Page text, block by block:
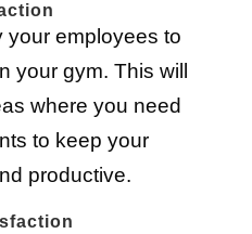
your employees to
your gym. This will
where you need
to keep your
productive.